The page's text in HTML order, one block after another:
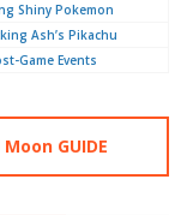
Shiny Pokemon
Ash’s Pikachu
Game Events
GUIDE